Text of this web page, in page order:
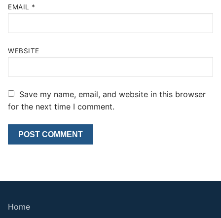
EMAIL *
WEBSITE
Save my name, email, and website in this browser
for the next time I comment.
Home